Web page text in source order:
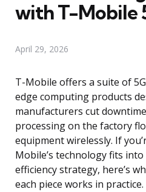
with T-Mobile
April 29, 2026
T-Mobile offers a suite of
edge computing products
manufacturers cut
processing on the factory
equipment wirelessly. If
Mobile’s technology fits
efficiency strategy, here’s
each piece works in practice.